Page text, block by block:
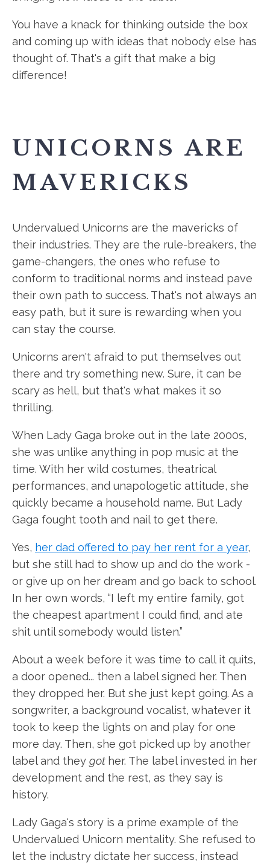
You have a knack for thinking outside the box
and coming up with ideas that nobody else has
thought of. That's a gift that make a big
difference!
UNICORNS ARE
MAVERICKS
Undervalued Unicorns are the mavericks of
their industries. They are the rule-breakers, the
game-changers, the ones who refuse to
conform to traditional norms and instead pave
their own path to success. That's not always an
easy path, but it sure is rewarding when you
can stay the course.
Unicorns aren't afraid to put themselves out
there and try something new. Sure, it can be
scary as hell, but that's what makes it so
thrilling.
When Lady Gaga broke out in the late 2000s,
she was unlike anything in pop music at the
time. With her wild costumes, theatrical
performances, and unapologetic attitude, she
quickly became a household name. But Lady
Gaga fought tooth and nail to get there.
Yes, her dad offered to pay her rent for a year,
but she still had to show up and do the work -
or give up on her dream and go back to school.
In her own words, “I left my entire family, got
the cheapest apartment I could find, and ate
shit until somebody would listen.”
About a week before it was time to call it quits,
a door opened... then a label signed her. Then
they dropped her. But she just kept going. As a
songwriter, a background vocalist, whatever it
took to keep the lights on and play for one
more day. Then, she got picked up by another
label and they got her. The label invested in her
development and the rest, as they say is
history.
Lady Gaga's story is a prime example of the
Undervalued Unicorn mentality. She refused to
let the industry dictate her success, instead